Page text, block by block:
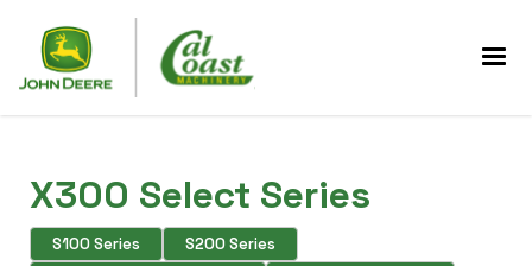
X300 Select Series
S100 Series
S200 Series